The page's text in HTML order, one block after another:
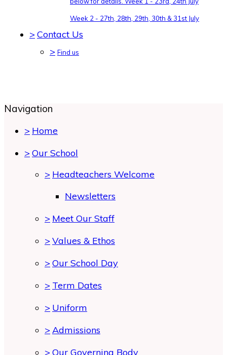
Week 2 - 27th, 28th, 29th, 30th & 31st July
> Contact Us
> Find us
Navigation
> Home
> Our School
> Headteachers Welcome
Newsletters
> Meet Our Staff
> Values & Ethos
> Our School Day
> Term Dates
> Uniform
> Admissions
> Our Governing Body